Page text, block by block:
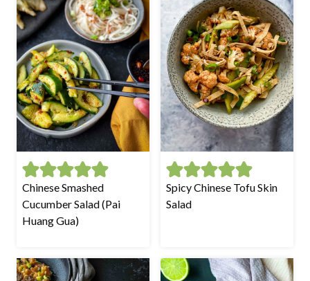
Chinese Smashed
Cucumber Salad (Pai
Huang Gua)
Spicy Chinese Tofu Skin
Salad